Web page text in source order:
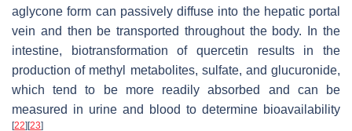
aglycone form can passively diffuse into the hepatic portal
vein and then be transported throughout the body. In the
intestine, biotransformation of quercetin results in the
production of methyl metabolites, sulfate, and glucuronide,
which tend to be more readily absorbed and can be
measured in urine and blood to determine bioavailability
[22] [23]